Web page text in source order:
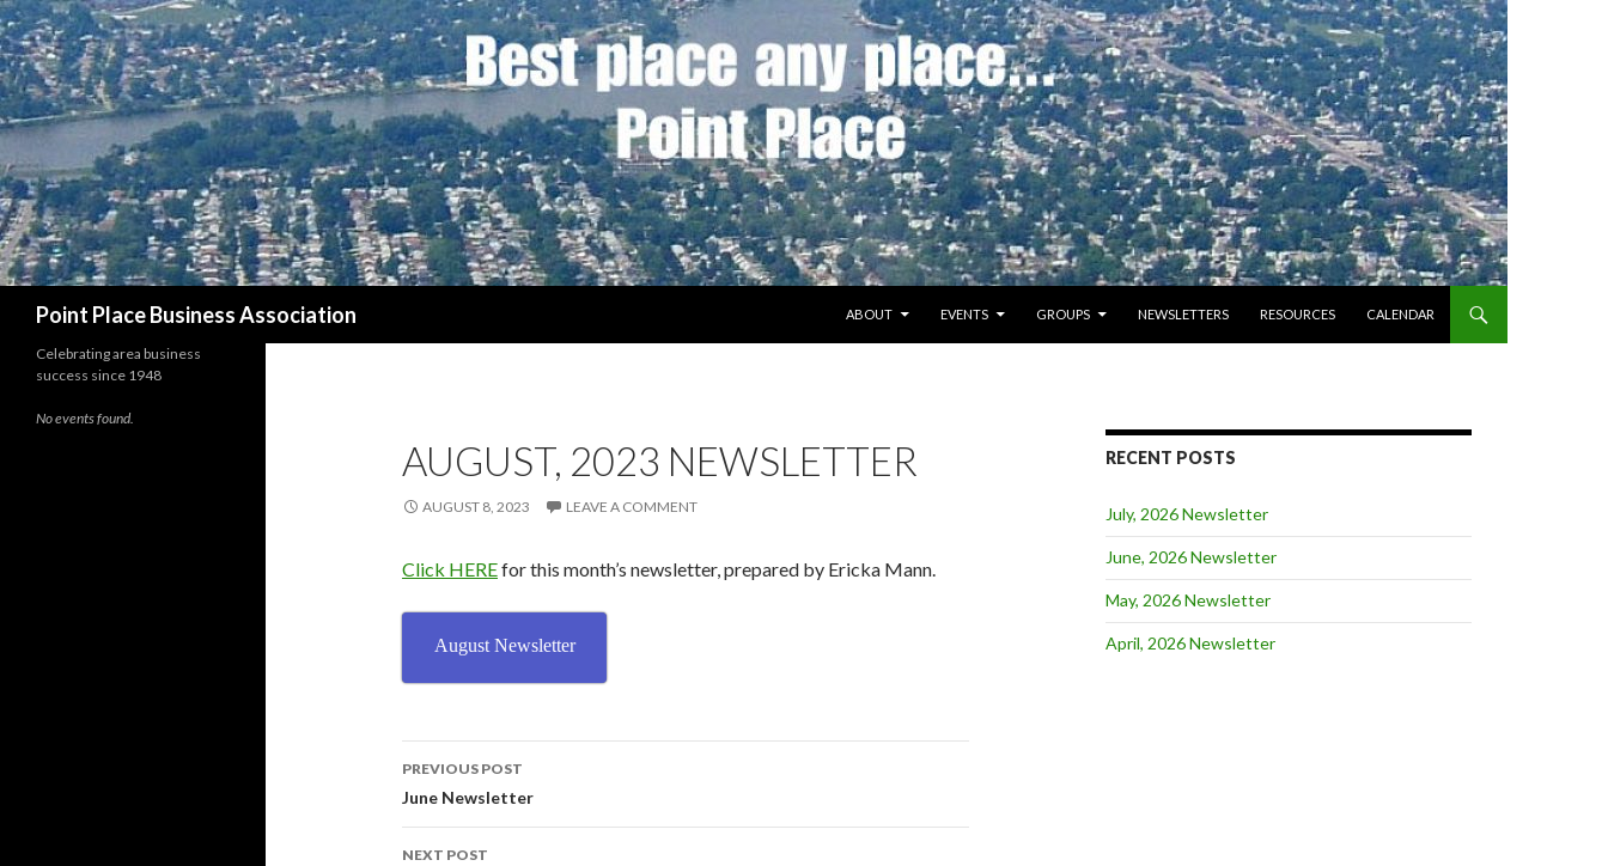
Point Place Business Association
ABOUT
EVENTS GROUPS NEWSLETTERS RESOURCES CALENDAR
AUGUST, 2023 NEWSLETTER
AUGUST 8, 2023 LEAVE A COMMENT
Click HEREfor this month’s newsletter, prepared by Ericka Mann.
August Newsletter
Post
navigation
PREVIOUS POST
June Newsletter
NEXT POST
RECENT POSTS
July, 2026 Newsletter
June, 2026 Newsletter
May, 2026 Newsletter
April, 2026 Newsletter
Celebrating area business
success since 1948
No events found.